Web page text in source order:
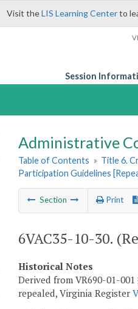
Visit theLIS Learning Centerto
Session
Administrative
Table of Contents » Title 6.
Participation Guidelines
Section Print
6VAC35-10-30.
Historical Notes
Derived from VR690-01-001
repealed, Virginia Register